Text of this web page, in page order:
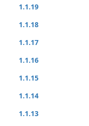
1.1.19
1.1.18
1.1.17
1.1.16
1.1.15
1.1.14
1.1.13